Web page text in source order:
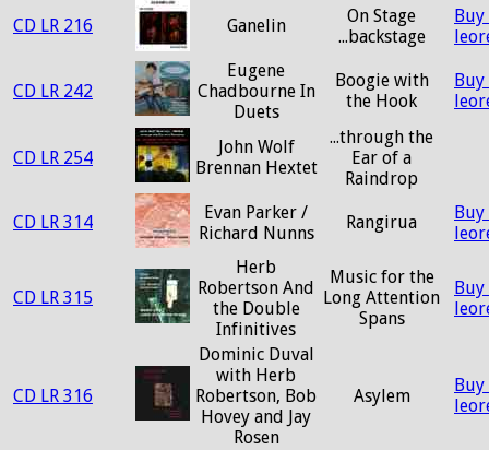
CD LR 216 Ganelin
On Stage
...backstage
CD LR 242
Eugene
Chadbourne In
Duets
Boogie with
the Hook
CD LR 254
John Wolf
Brennan Hextet
...through the
Ear of a
Raindrop
CD LR 314
Evan Parker /
Richard Nunns
Rangirua
CD LR 315
Herb
Robertson And
the Double
Infinitives
Music for the
Long Attention
Spans
CD LR 316
Dominic Duval
with Herb
Robertson, Bob
Hovey and Jay
Rosen
Asylem